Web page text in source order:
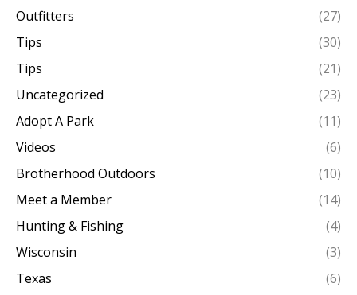
Outfitters
(27)
Tips
(30)
Tips
(21)
Uncategorized
(23)
Adopt A Park
(11)
Videos
(6)
Brotherhood Outdoors
(10)
Meet a Member
(14)
Hunting & Fishing
(4)
Wisconsin
(3)
Texas
(6)